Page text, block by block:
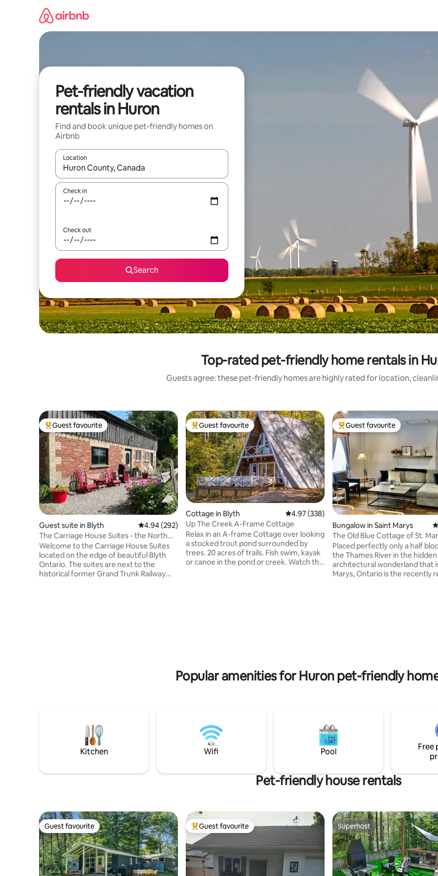
Pet-friendly vacation
rentals in Huron
Find and book unique pet-friendly homes on
Airbnb
Location
When results are available, navigate with up and down arrow keys or explore by touch or swipe gestures.
Check in
Check out
Search
Top-rated pet-friendly home rentals in
Guests agree: these pet-friendly homes are highly rated for location,
Top guest favourite
Guest favourite
Guest suite in Blyth 4.94 out of 5 average rating, 292 reviews
4.94 (292)
The Carriage House Suites - the North
Suite
Welcome to the Carriage House Suites
located on the edge of beautiful Blyth
Ontario. The suites are next to the
historical former Grand Trunk Railway
Top guest favourite
Guest favourite
Cottage in Blyth 4.97 out of 5 average rating, 338 reviews
4.97 (338)
Up The Creek A-Frame Cottage
Relax in an A-frame Cottage over looking
a stocked trout pond surrounded by
trees. 20 acres of trails. Fish swim, kayak
or canoe in the pond or creek. Watch the
Top guest favourite
Guest favourite
Bungalow in Saint Marys
The Old Blue Cottage of St.
Placed perfectly only a half
the Thames River in the hidden
architectural wonderland that
Marys, Ontario is the recently
Popular amenities for Huron pet-friendly
Kitchen Wifi Pool
Free
Pet-friendly house rentals
Guest favourite
Guest favourite Top guest favourite
Guest favourite Superhost
Superhost